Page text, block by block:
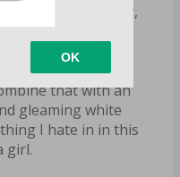
choose to wear,
It’s my work
paired with a
much closer to
that with an
gleaming white
I hate in in this
girl.